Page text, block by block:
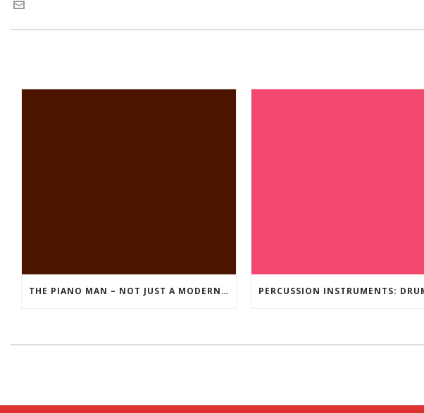
THE PIANO MAN – NOT JUST A MODERN DAY ROCK SONG